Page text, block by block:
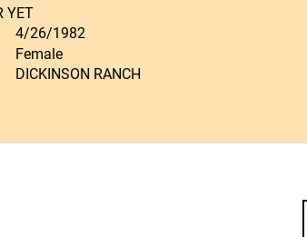
YET
4/26/1982
Female
DICKINSON RANCH